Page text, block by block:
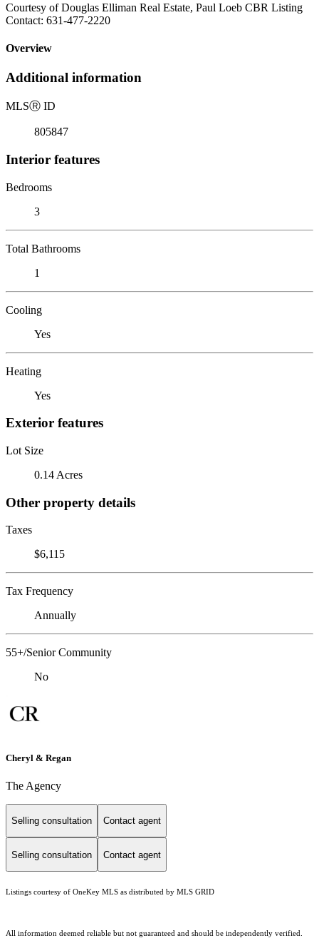
Courtesy of Douglas Elliman Real Estate, Paul Loeb CBR Listing
Contact: 631-477-2220
Overview
Additional information
MLSⓇ ID
805847
Interior features
Bedrooms
3
Total Bathrooms
1
Cooling
Yes
Heating
Yes
Exterior features
Lot Size
0.14 Acres
Other property details
Taxes
$6,115
Tax Frequency
Annually
55+/Senior Community
No
Cheryl & Regan
The Agency
Selling consultation Contact agent
Selling consultation Contact agent
Listings courtesy of OneKey MLS as distributed by MLS GRID
All information deemed reliable but not guaranteed and should be independently verified.